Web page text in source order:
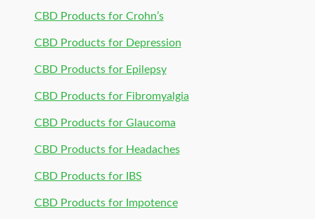
CBD Products for Crohn’s
CBD Products for Depression
CBD Products for Epilepsy
CBD Products for Fibromyalgia
CBD Products for Glaucoma
CBD Products for Headaches
CBD Products for IBS
CBD Products for Impotence